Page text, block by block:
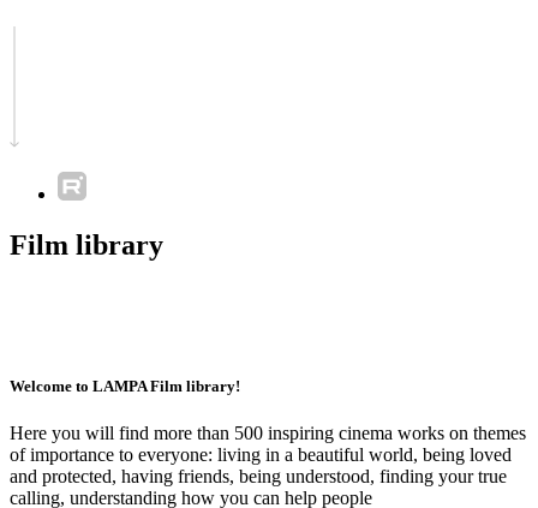
Film library
Welcome to LAMPA Film library!
Here you will find more than 500 inspiring cinema works on themes
of importance to everyone: living in a beautiful world, being loved
and protected, having friends, being understood, finding your true
calling, understanding how you can help people